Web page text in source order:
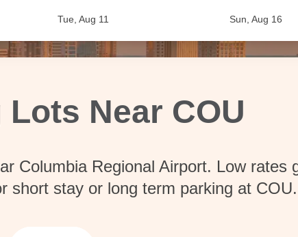
Tue, Aug 11 Sun, Aug 16
Near COU
Columbia Regional Airport. Low rates
short stay or long term parking at COU.